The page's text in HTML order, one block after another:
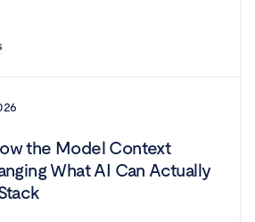
the Model Context
What AI Can Actually